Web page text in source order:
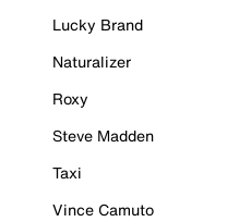
Lucky Brand
Naturalizer
Roxy
Steve Madden
Taxi
Vince Camuto